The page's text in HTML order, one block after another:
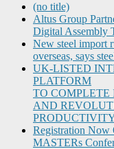
(no title)
Altus Group
Digital Assembly
New steel import
overseas, says
UK-LISTED
PLATFORM
TO
AND
Registration Now
MASTERs